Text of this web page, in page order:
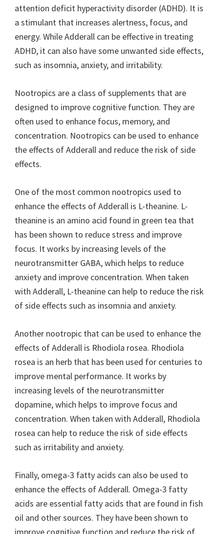
attention deficit hyperactivity disorder (ADHD). It is
a stimulant that increases alertness, focus, and
energy. While Adderall can be effective in treating
ADHD, it can also have some unwanted side effects,
such as insomnia, anxiety, and irritability.
Nootropics are a class of supplements that are
designed to improve cognitive function. They are
often used to enhance focus, memory, and
concentration. Nootropics can be used to enhance
the effects of Adderall and reduce the risk of side
effects.
One of the most common nootropics used to
enhance the effects of Adderall is L-theanine. L-
theanine is an amino acid found in green tea that
has been shown to reduce stress and improve
focus. It works by increasing levels of the
neurotransmitter GABA, which helps to reduce
anxiety and improve concentration. When taken
with Adderall, L-theanine can help to reduce the risk
of side effects such as insomnia and anxiety.
Another nootropic that can be used to enhance the
effects of Adderall is Rhodiola rosea. Rhodiola
rosea is an herb that has been used for centuries to
improve mental performance. It works by
increasing levels of the neurotransmitter
dopamine, which helps to improve focus and
concentration. When taken with Adderall, Rhodiola
rosea can help to reduce the risk of side effects
such as irritability and anxiety.
Finally, omega-3 fatty acids can also be used to
enhance the effects of Adderall. Omega-3 fatty
acids are essential fatty acids that are found in fish
oil and other sources. They have been shown to